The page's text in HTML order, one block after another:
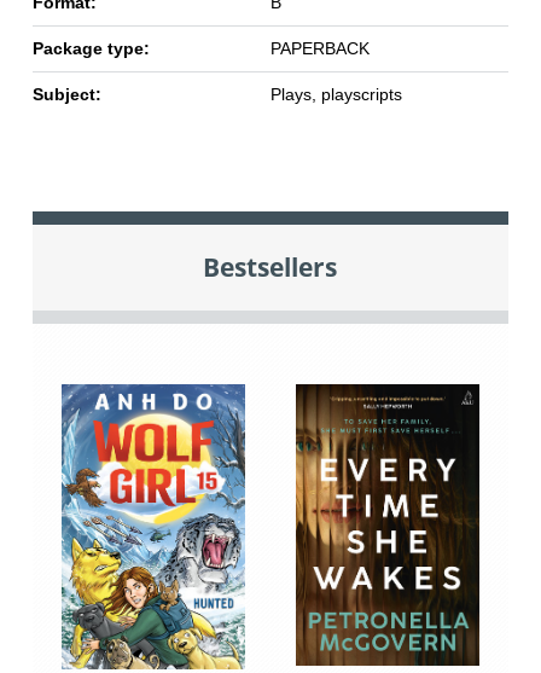
Package type: PAPERBACK
Subject: Plays, playscripts
Bestsellers